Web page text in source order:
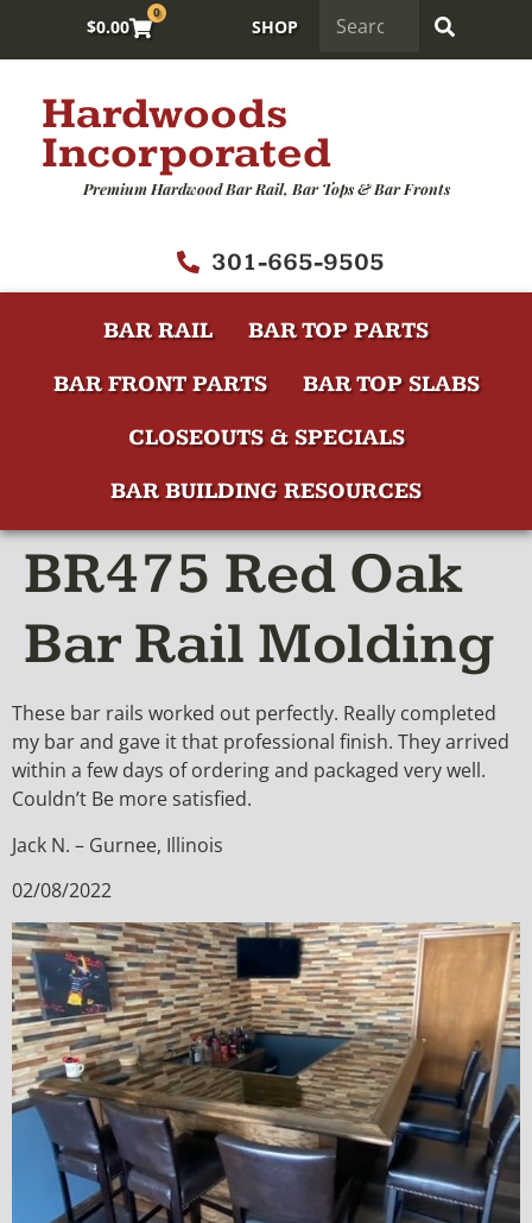
$0.00
0
SHOP
Hardwoods
Incorporated
Premium Hardwood Bar Rail, Bar Tops & Bar Fronts
301-665-9505
BAR RAIL
BAR TOP PARTS
BAR FRONT PARTS
BAR TOP SLABS
CLOSEOUTS & SPECIALS
BAR BUILDING RESOURCES
BR475 Red Oak
Bar Rail Molding
These bar rails worked out perfectly. Really completed
my bar and gave it that professional finish. They arrived
within a few days of ordering and packaged very well.
Couldn’t Be more satisfied.
Jack N. – Gurnee, Illinois
02/08/2022